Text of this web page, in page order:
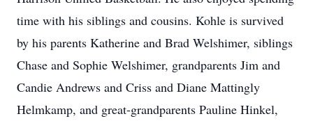
time with his siblings and cousins. Kohle is survived
by his parents Katherine and Brad Welshimer, siblings
Chase and Sophie Welshimer, grandparents Jim and
Candie Andrews and Criss and Diane Mattingly
Helmkamp, and great-grandparents Pauline Hinkel,